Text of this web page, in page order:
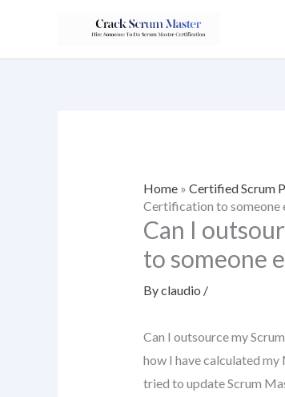
content
Home» Certified Scrum
Certification to someone
Can I
to someone
Byclaudio /
Can I outsource my
how I have calculated my
tried to update Scrum